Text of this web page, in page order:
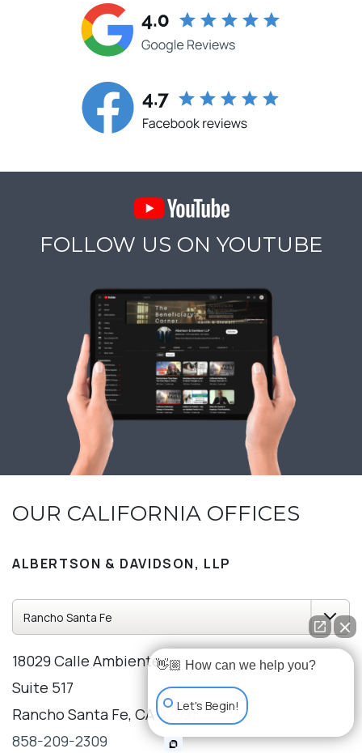
FOLLOW US ON YOUTUBE
OUR CALIFORNIA OFFICES
ALBERTSON & DAVIDSON, LLP
18029 Calle Ambiente
Suite 517
Rancho Santa Fe, CA 92091
858-209-2309
👋🏼 How can we help you?
Let's Begin!